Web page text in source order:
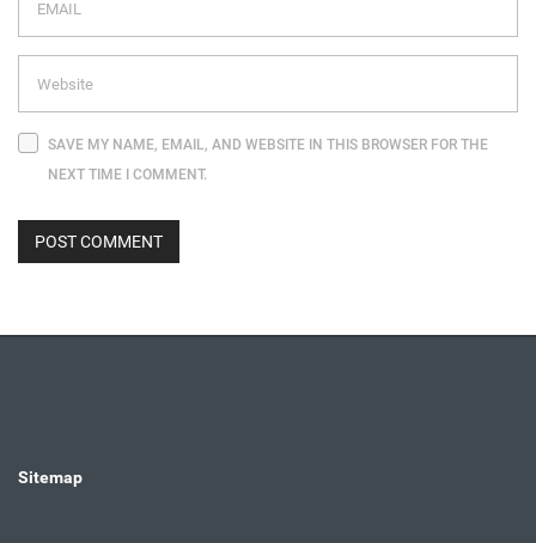
SAVE MY NAME, EMAIL, AND WEBSITE IN THIS BROWSER FOR THE
NEXT TIME I COMMENT.
Sitemap